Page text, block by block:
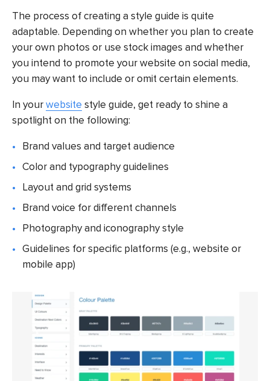
The process of creating a style guide is quite
adaptable. Depending on whether you plan to create
your own photos or use stock images and whether
you intend to promote your website on social media,
you may want to include or omit certain elements.
In yourwebsite style guide, get ready to shine a
spotlight on the following:
Brand values and target audience
Color and typography guidelines
Layout and grid systems
Brand voice for different channels
Photography and iconography style
Guidelines for specific platforms (e.g., website or
mobile app)